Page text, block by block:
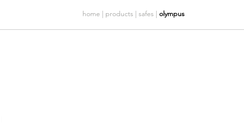
home | products | safes | olympus